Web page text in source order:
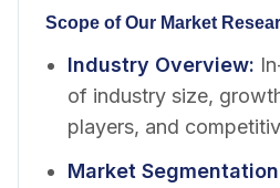
Scope of Our Market
Industry Overview:
of industry size,
players, and
Market Segmentation